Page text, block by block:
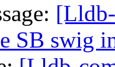
SB swig